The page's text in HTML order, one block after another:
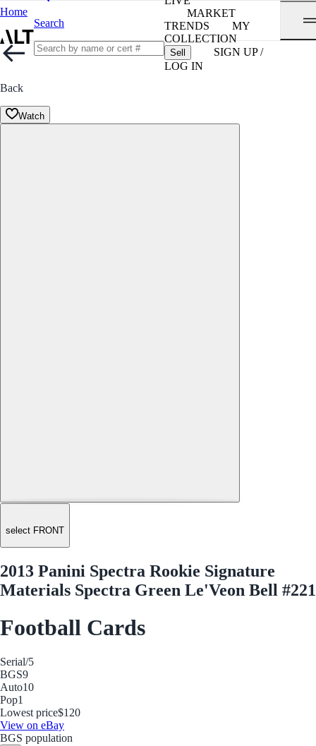
Home
Search
MARKET
TRENDS
MY
COLLECTION
Sell
SIGN UP /
LOG IN
Back
Watch
select FRONT
2013 Panini Spectra Rookie Signature
Materials Spectra Green Le'Veon Bell #221
Football Cards
Serial/5
BGS9
Auto10
Pop1
Lowest price$120
View on eBay
BGS population